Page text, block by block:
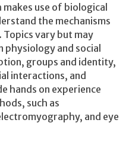
use of biological
the mechanisms
vary but may
physiology and social
groups and identity,
interactions, and
hands on experience
such as
and eye